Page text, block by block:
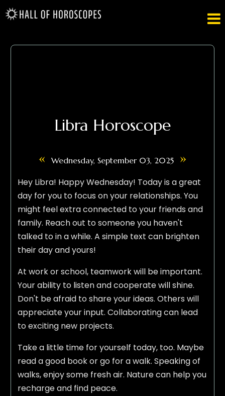

Libra Horoscope
« Wednesday, September 03, 2025 »
Hey Libra! Happy Wednesday! Today is a great
day for you to focus on your relationships. You
might feel extra connected to your friends and
family. Reach out to someone you haven't
talked to in a while. A simple text can brighten
their day and yours!
At work or school, teamwork will be important.
Your ability to listen and cooperate will shine.
Don't be afraid to share your ideas. Others will
appreciate your input. Collaborating can lead
to exciting new projects.
Take a little time for yourself today, too. Maybe
read a good book or go for a walk. Speaking of
walks, enjoy some fresh air. Nature can help you
recharge and find peace.